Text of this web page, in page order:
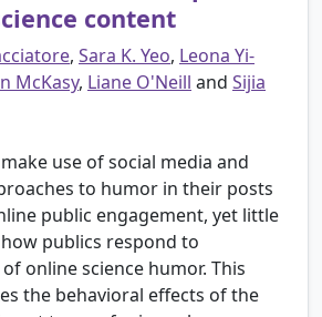
content
, Sara K. Yeo, Leona Yi-
McKasy, Liane O'Neill and Sijia
use of social media and
to humor in their posts
public engagement, yet little
publics respond to
online science humor. This
the behavioral effects of the